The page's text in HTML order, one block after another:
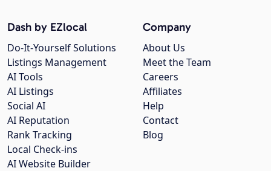
Company
About Us
Meet the Team
Careers
Affiliates
Help
Contact
Blog
Dash by EZlocal
Do-It-Yourself Solutions
Listings Management
AI Tools
AI Listings
Social AI
AI Reputation
Rank Tracking
Local Check-ins
AI Website Builder